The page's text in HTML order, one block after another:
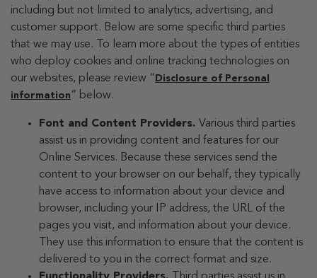
including but not limited to analytics, advertising, and
customer support. Below are some specific third parties
that we may use. To learn more about the types of entities
who deploy cookies and online tracking technologies on
our websites, please review “ Disclosure of Personal
information” below.
Font and Content Providers. Various third parties
assist us in providing content and features for our
Online Services. Because these services send the
content to your browser on our behalf, they typically
have access to information about your device and
browser, including your IP address, the URL of the
pages you visit, and information about your device.
They use this information to ensure that the content is
delivered to you in the correct format and size.